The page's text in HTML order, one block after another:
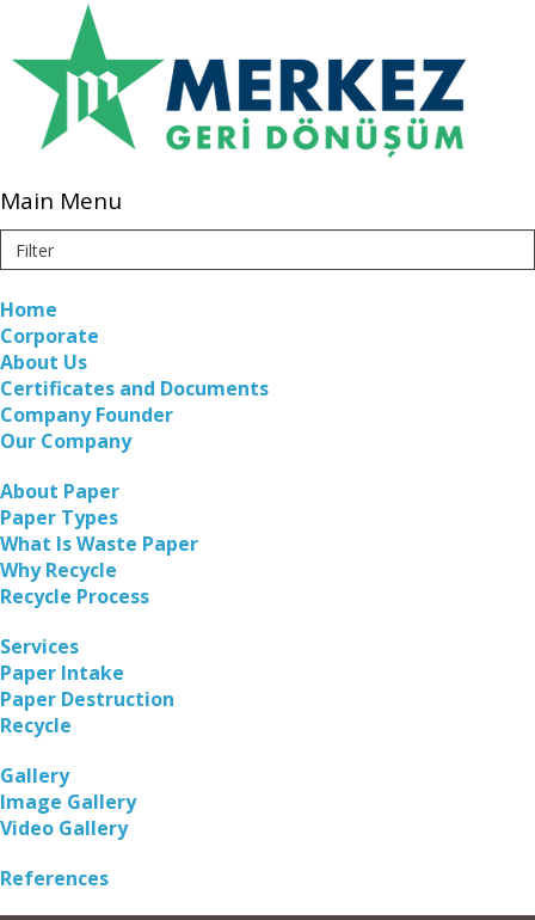
Main Menu
Home
Corporate
About Us
Certificates and Documents
Company Founder
Our Company
About Paper
Paper Types
What Is Waste Paper
Why Recycle
Recycle Process
Services
Paper Intake
Paper Destruction
Recycle
Gallery
Image Gallery
Video Gallery
References